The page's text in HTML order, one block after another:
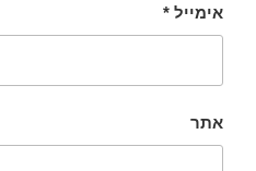
אימייל *
אתר